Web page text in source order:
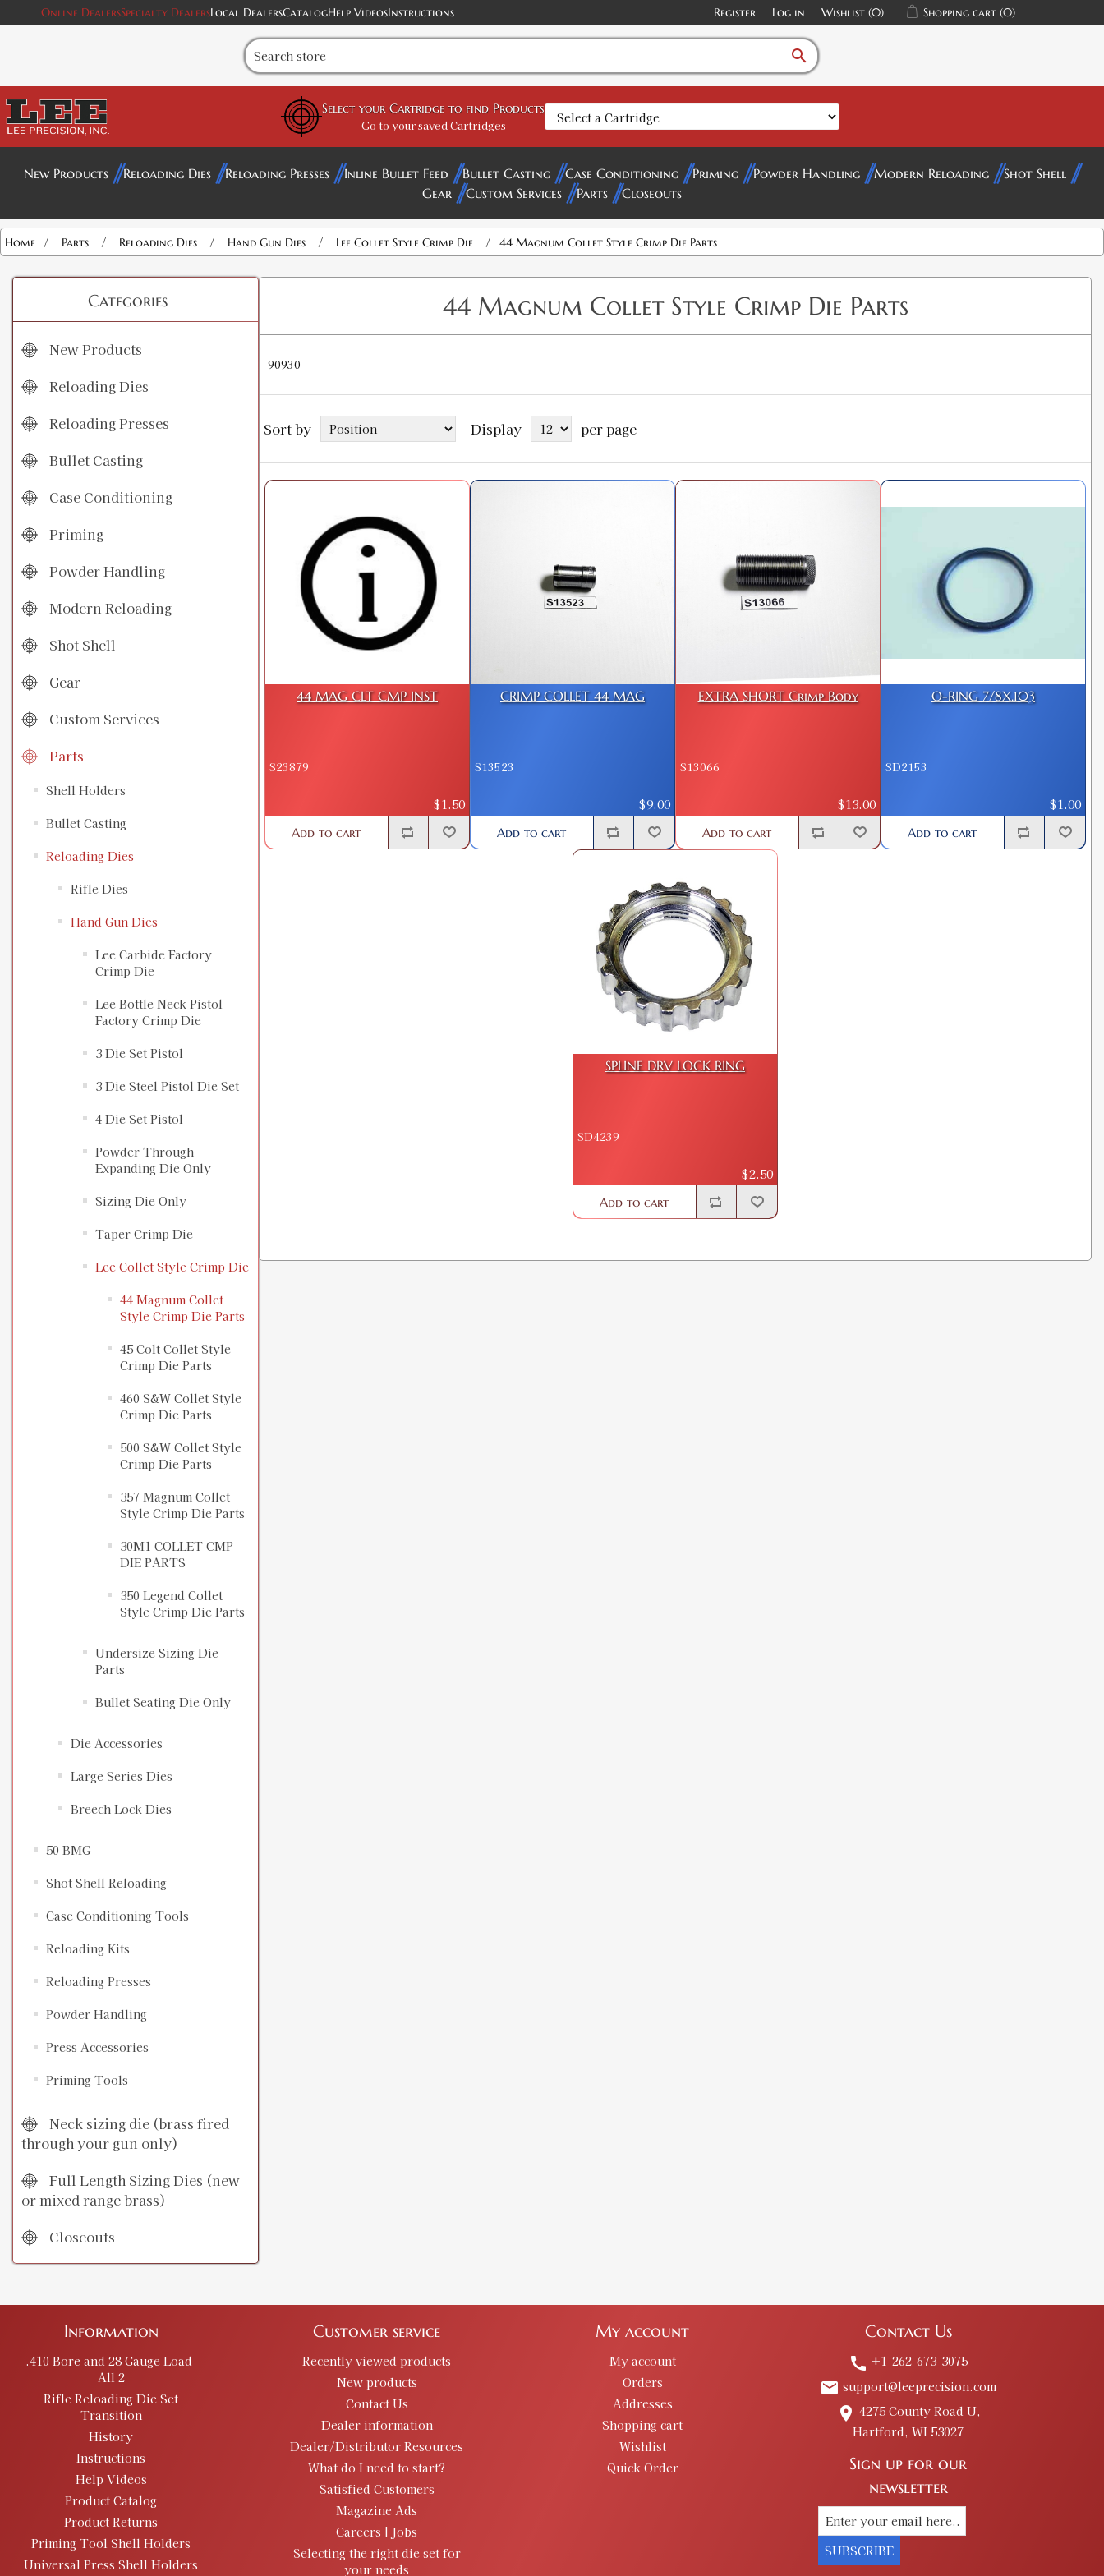
Online DealersSpecialty DealersLocal DealersCatalogHelp VideosInstructions Register Log in Wishlist (0) Shopping cart (0)
search
Select your Cartridge to find Products
Go to your saved Cartridges
New Products Reloading Dies Reloading Presses Inline Bullet Feed Bullet Casting Case Conditioning Priming Powder Handling Modern Reloading
Shot Shell
Gear
Custom Services Parts Closeouts
Home / Parts / Reloading Dies / Hand Gun Dies / Lee Collet Style Crimp Die / 44 Magnum Collet Style Crimp Die Parts
Categories
New Products
Reloading Dies
Reloading Presses
Bullet Casting
Case Conditioning
Priming
Powder Handling
Modern Reloading
Shot Shell
Gear
Custom Services
Parts
Shell Holders
Bullet Casting
Reloading Dies
Rifle Dies
Hand Gun Dies
Lee Carbide Factory
Crimp Die
Lee Bottle Neck Pistol
Factory Crimp Die
3 Die Set Pistol
3 Die Steel Pistol Die Set
4 Die Set Pistol
Powder Through
Expanding Die Only
Sizing Die Only
Taper Crimp Die
Lee Collet Style Crimp Die
44 Magnum Collet
Style Crimp Die Parts
45 Colt Collet Style
Crimp Die Parts
460 S&W Collet Style
Crimp Die Parts
500 S&W Collet Style
Crimp Die Parts
357 Magnum Collet
Style Crimp Die Parts
30M1 COLLET CMP
DIE PARTS
350 Legend Collet
Style Crimp Die Parts
Undersize Sizing Die
Parts
Bullet Seating Die Only
Die Accessories
Large Series Dies
Breech Lock Dies
50 BMG
Shot Shell Reloading
Case Conditioning Tools
Reloading Kits
Reloading Presses
Powder Handling
Press Accessories
Priming Tools
Neck sizing die (brass fired
through your gun only)
Full Length Sizing Dies (new
or mixed range brass)
Closeouts
44 Magnum Collet Style Crimp Die Parts
90930
Sort by Display per page
44 MAG CLT CMP INST
S23879
$1.50
Add to cart
CRIMP COLLET 44 MAG
S13523
$9.00
Add to cart
EXTRA SHORT Crimp Body
S13066
$13.00
Add to cart
O-RING 7/8X.103
SD2153
$1.00
Add to cart
SPLINE DRV LOCK RING
SD4239
$2.50
Add to cart
Information
.410 Bore and 28 Gauge Load-
All 2
Rifle Reloading Die Set
Transition
History
Instructions
Help Videos
Product Catalog
Product Returns
Priming Tool Shell Holders
Universal Press Shell Holders
Customer service
Recently viewed products
New products
Contact Us
Dealer information
Dealer/Distributor Resources
What do I need to start?
Satisfied Customers
Magazine Ads
Careers | Jobs
Selecting the right die set for
your needs
My account
My account
Orders
Addresses
Shopping cart
Wishlist
Quick Order
Contact Us
call +1-262-673-3075
email support@leeprecision.com
place 4275 County Road U,
Hartford, WI 53027
Sign up for our
newsletter
SUBSCRIBE